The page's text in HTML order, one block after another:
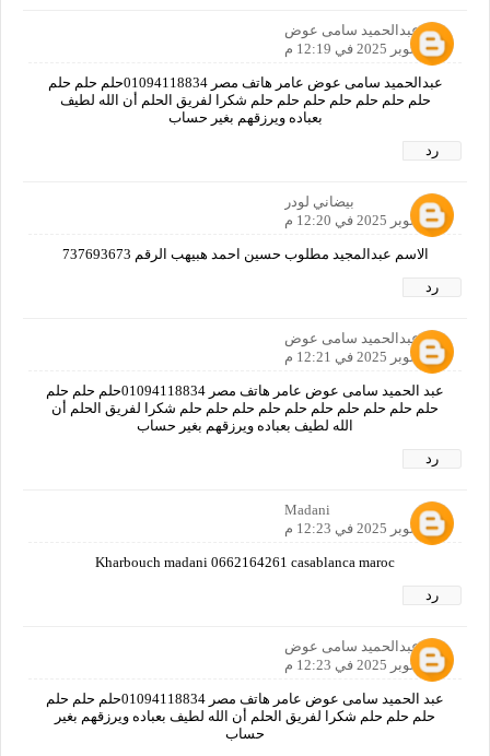
عبدالحميد سامى عوض
11 أكتوبر 2025 في 12:19 م
عبدالحميد سامى عوض عامر هاتف مصر 01094118834حلم حلم حلم
حلم حلم حلم حلم حلم حلم حلم شكرا لفريق الحلم أن الله لطيف
بعباده ويرزقهم بغير حساب
رد
بيضاني لودر
11 أكتوبر 2025 في 12:20 م
الاسم عبدالمجيد مطلوب حسين احمد هبيهب الرقم 737693673
رد
عبدالحميد سامى عوض
11 أكتوبر 2025 في 12:21 م
عبد الحميد سامى عوض عامر هاتف مصر 01094118834حلم حلم حلم
حلم حلم حلم حلم حلم حلم حلم حلم حلم حلم شكرا لفريق الحلم أن
الله لطيف بعباده ويرزقهم بغير حساب
رد
Madani
11 أكتوبر 2025 في 12:23 م
Kharbouch madani 0662164261 casablanca maroc
رد
عبدالحميد سامى عوض
11 أكتوبر 2025 في 12:23 م
عبد الحميد سامى عوض عامر هاتف مصر 01094118834حلم حلم حلم
حلم حلم حلم شكرا لفريق الحلم أن الله لطيف بعباده ويرزقهم بغير
حساب